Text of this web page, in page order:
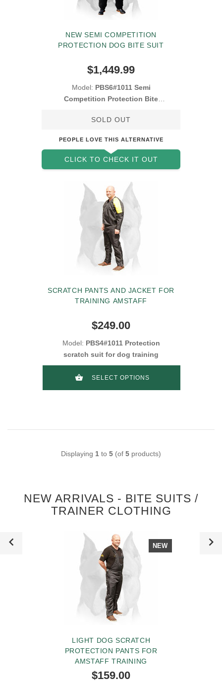
NEW SEMI COMPETITION
PROTECTION DOG BITE SUIT
$1,449.99
Model: PBS6#1011 Semi
Competition Protection Bite
SOLD OUT
PEOPLE LOVE THIS ALTERNATIVE
CLICK TO CHECK IT OUT
SCRATCH PANTS AND JACKET FOR
TRAINING AMSTAFF
$249.00
Model: PBS4#1011 Protection
scratch suit for dog training
SELECT OPTIONS
Displaying 1 to 5 (of 5 products)
NEW ARRIVALS - BITE SUITS /
TRAINER CLOTHING
NEW
LIGHT DOG SCRATCH
PROTECTION PANTS FOR
AMSTAFF TRAINING
$159.00